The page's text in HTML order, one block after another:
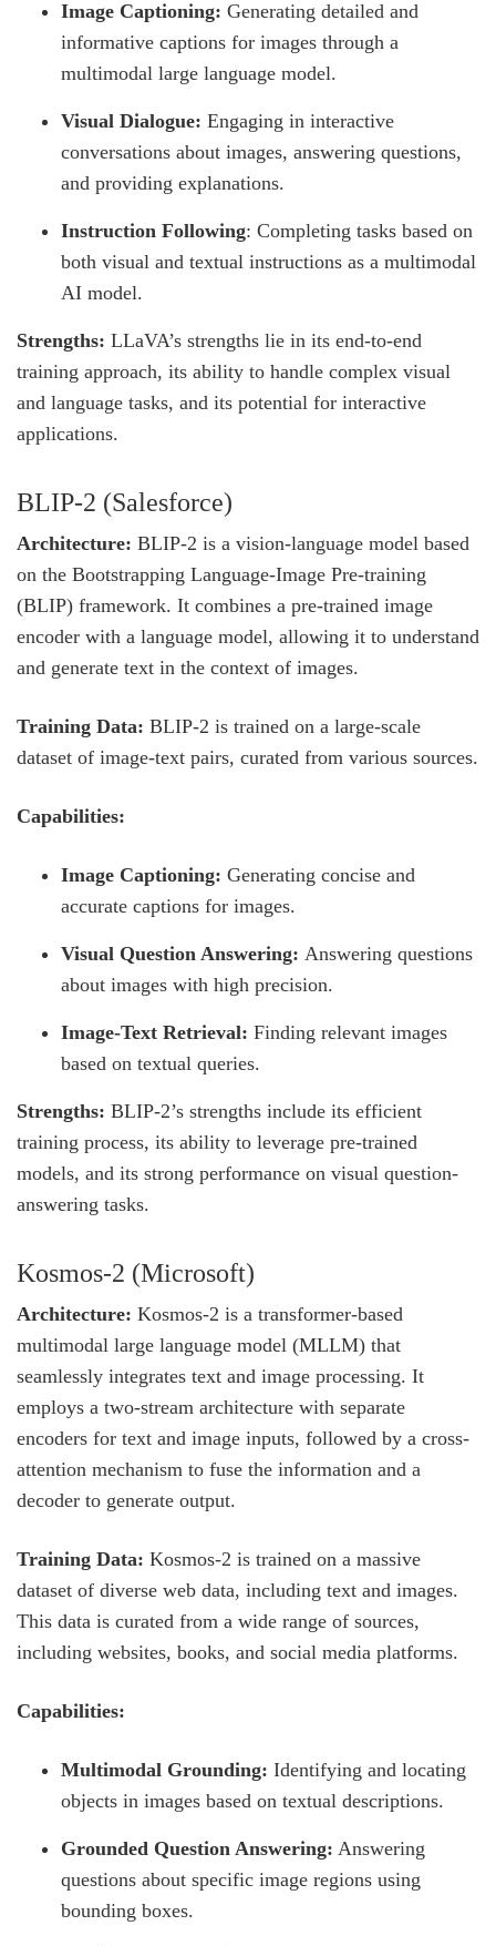
Image Captioning: Generating detailed and
informative captions for images through a
multimodal large language model.
Visual Dialogue: Engaging in interactive
conversations about images, answering questions,
and providing explanations.
Instruction Following: Completing tasks based on
both visual and textual instructions as a multimodal
AI model.
Strengths: LLaVA’s strengths lie in its end-to-end
training approach, its ability to handle complex visual
and language tasks, and its potential for interactive
applications.
BLIP-2 (Salesforce)
Architecture: BLIP-2 is a vision-language model based
on the Bootstrapping Language-Image Pre-training
(BLIP) framework. It combines a pre-trained image
encoder with a language model, allowing it to understand
and generate text in the context of images.
Training Data: BLIP-2 is trained on a large-scale
dataset of image-text pairs, curated from various sources.
Capabilities:
Image Captioning: Generating concise and
accurate captions for images.
Visual Question Answering: Answering questions
about images with high precision.
Image-Text Retrieval: Finding relevant images
based on textual queries.
Strengths: BLIP-2’s strengths include its efficient
training process, its ability to leverage pre-trained
models, and its strong performance on visual question-
answering tasks.
Kosmos-2 (Microsoft)
Architecture: Kosmos-2 is a transformer-based
multimodal large language model (MLLM) that
seamlessly integrates text and image processing. It
employs a two-stream architecture with separate
encoders for text and image inputs, followed by a cross-
attention mechanism to fuse the information and a
decoder to generate output.
Training Data: Kosmos-2 is trained on a massive
dataset of diverse web data, including text and images.
This data is curated from a wide range of sources,
including websites, books, and social media platforms.
Capabilities:
Multimodal Grounding: Identifying and locating
objects in images based on textual descriptions.
Grounded Question Answering: Answering
questions about specific image regions using
bounding boxes.